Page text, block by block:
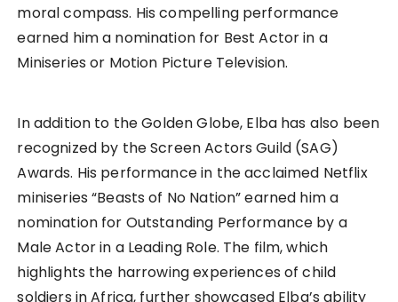
moral compass. His compelling performance
earned him a nomination for Best Actor in a
Miniseries or Motion Picture Television.
In addition to the Golden Globe, Elba has also been
recognized by the Screen Actors Guild (SAG)
Awards. His performance in the acclaimed Netflix
miniseries “Beasts of No Nation” earned him a
nomination for Outstanding Performance by a
Male Actor in a Leading Role. The film, which
highlights the harrowing experiences of child
soldiers in Africa, further showcased Elba’s ability